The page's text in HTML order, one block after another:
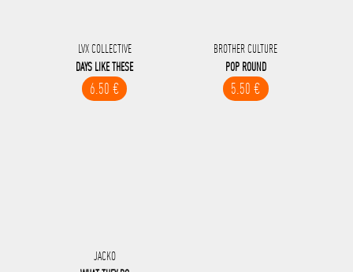
LVX COLLECTIVE
DAYS LIKE THESE
6.50 €
BROTHER CULTURE
POP ROUND
5.50 €
JACKO